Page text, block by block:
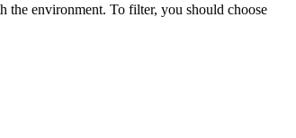
the environment. To filter, you should choose